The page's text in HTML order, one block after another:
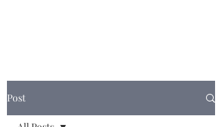
Post